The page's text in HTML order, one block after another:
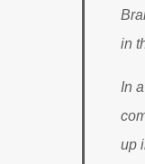
in
In
up